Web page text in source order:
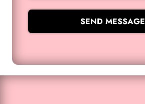
SEND MESSAGE